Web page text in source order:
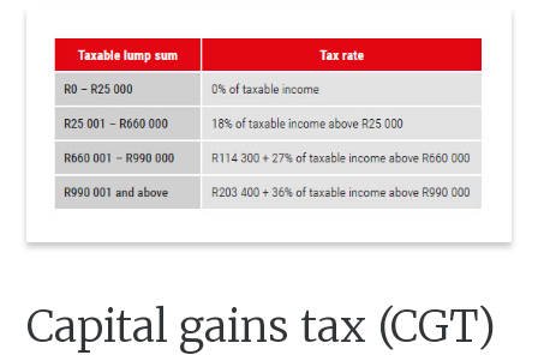
Capital gains tax (CGT)